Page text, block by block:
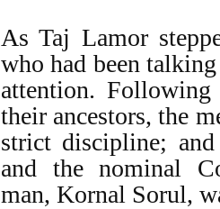
As Taj Lamor
who had been
attention.
their ancestors, the
strict discipline;
and the nominal
man, Kornal Sorul,